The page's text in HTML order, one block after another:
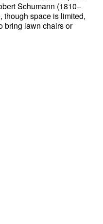
Schumann (1810–
though space is limited,
bring lawn chairs or